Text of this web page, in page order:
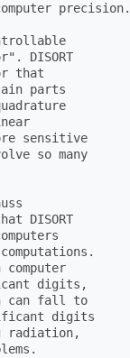
DISORT
that
parts
sensitive
so many
DISORT
digits,
can fall to
digits
radiation,